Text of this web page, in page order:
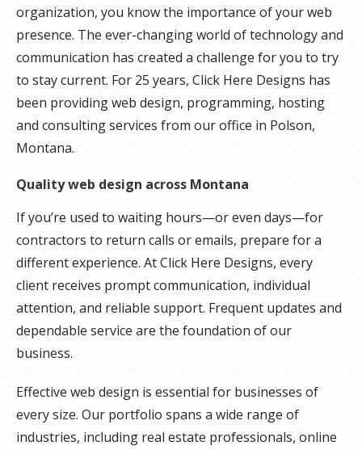
organization, you know the importance of your web
presence. The ever-changing world of technology and
communication has created a challenge for you to try
to stay current. For 25 years, Click Here Designs has
been providing web design, programming, hosting
and consulting services from our office in Polson,
Montana.
Quality web design across Montana
If you’re used to waiting hours—or even days—for
contractors to return calls or emails, prepare for a
different experience. At Click Here Designs, every
client receives prompt communication, individual
attention, and reliable support. Frequent updates and
dependable service are the foundation of our
business.
Effective web design is essential for businesses of
every size. Our portfolio spans a wide range of
industries, including real estate professionals, online